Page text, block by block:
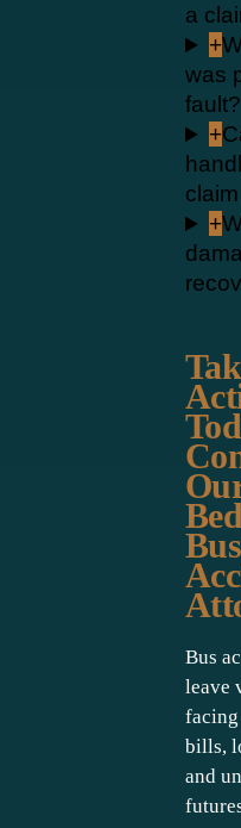
a
+
was
fault?
+
+
Bus
Bus
leave
bills,
and